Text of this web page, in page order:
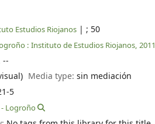
Estudios Riojanos | ; 50
: Instituto de Estudios Riojanos, 2011
--
Media type:sin mediación
5
Logroño